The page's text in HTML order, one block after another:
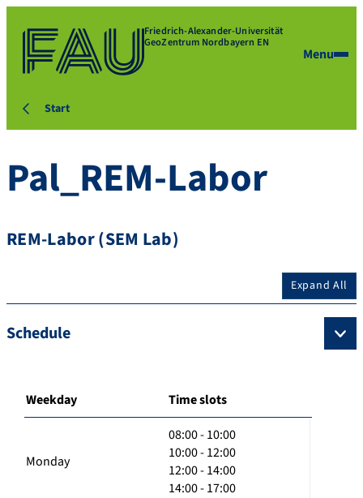
Friedrich-Alexander-Universität
GeoZentrum Nordbayern EN
Menu
Start
Pal_REM-Labor
REM-Labor (SEM Lab)
Expand All
Schedule
Weekday Time slots
Monday
08:00 - 10:00
10:00 - 12:00
12:00 - 14:00
14:00 - 17:00